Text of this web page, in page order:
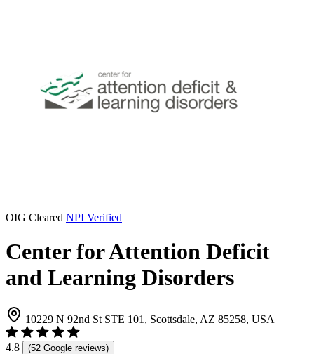
OIG Cleared NPI Verified
Center for Attention Deficit
and Learning Disorders
10229 N 92nd St STE 101, Scottsdale, AZ 85258, USA
4.8 (52 Google reviews)